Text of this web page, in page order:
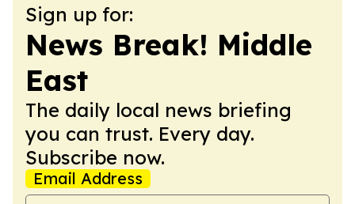
Sign up for:
News Break! Middle
East
The daily local news briefing
you can trust. Every day.
Subscribe now.
Email Address